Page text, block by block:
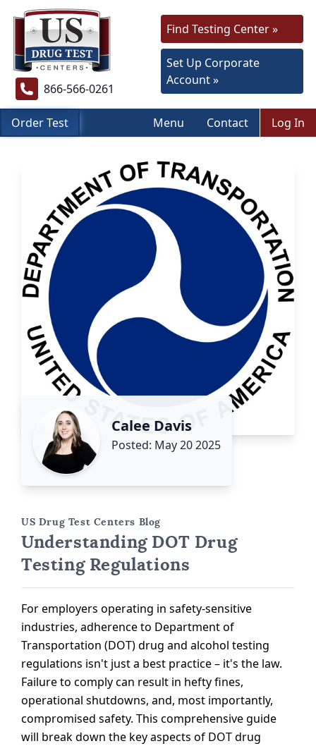
866-566-0261
Find Testing Center »
Set Up Corporate
Account »
Order Test Menu Contact Log In
Calee Davis
Posted: May 20 2025
US Drug Test Centers Blog
Understanding DOT Drug
Testing Regulations
For employers operating in safety-sensitive
industries, adherence to Department of
Transportation (DOT) drug and alcohol testing
regulations isn't just a best practice – it's the law.
Failure to comply can result in hefty fines,
operational shutdowns, and, most importantly,
compromised safety. This comprehensive guide
will break down the key aspects of DOT drug